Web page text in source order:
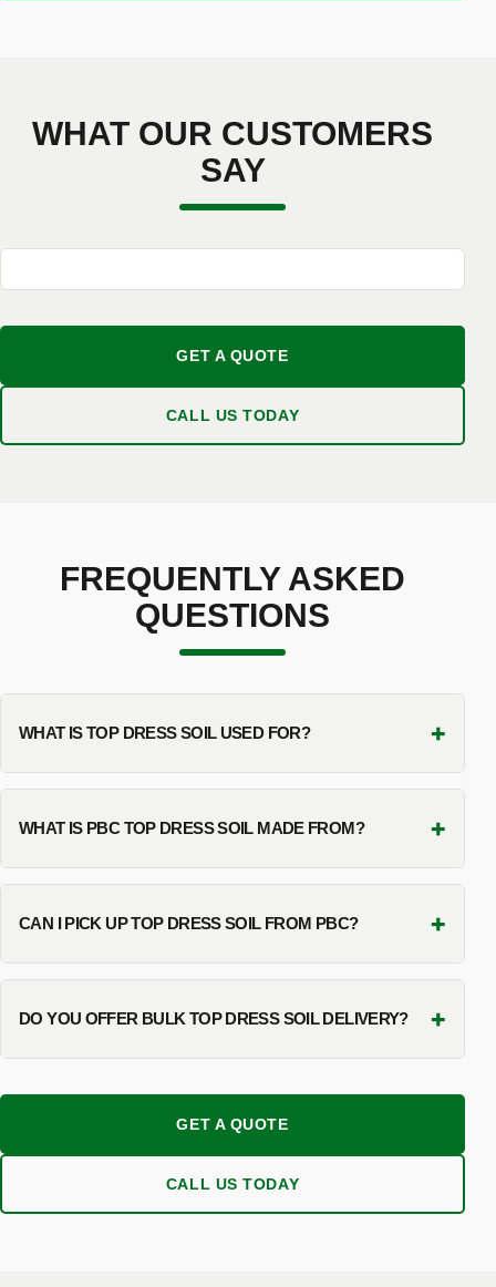
WHAT OUR CUSTOMERS
SAY
GET A QUOTE
CALL US TODAY
FREQUENTLY ASKED
QUESTIONS
WHAT IS TOP DRESS SOIL USED FOR? +
WHAT IS PBC TOP DRESS SOIL MADE FROM? +
CAN I PICK UP TOP DRESS SOIL FROM PBC? +
DO YOU OFFER BULK TOP DRESS SOIL DELIVERY? +
GET A QUOTE
CALL US TODAY